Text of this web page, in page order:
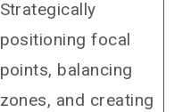
Strategically
positioning focal
points, balancing
zones, and creating